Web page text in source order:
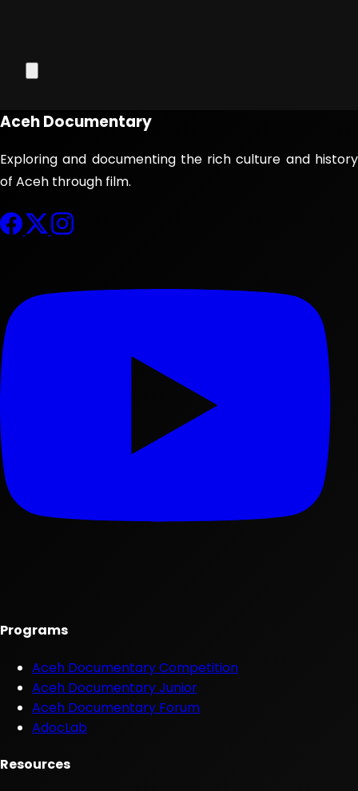
Aceh Documentary
Exploring and documenting the rich culture and history
of Aceh through film.
Programs
Aceh Documentary Competition
Aceh Documentary Junior
Aceh Documentary Forum
AdocLab
Resources